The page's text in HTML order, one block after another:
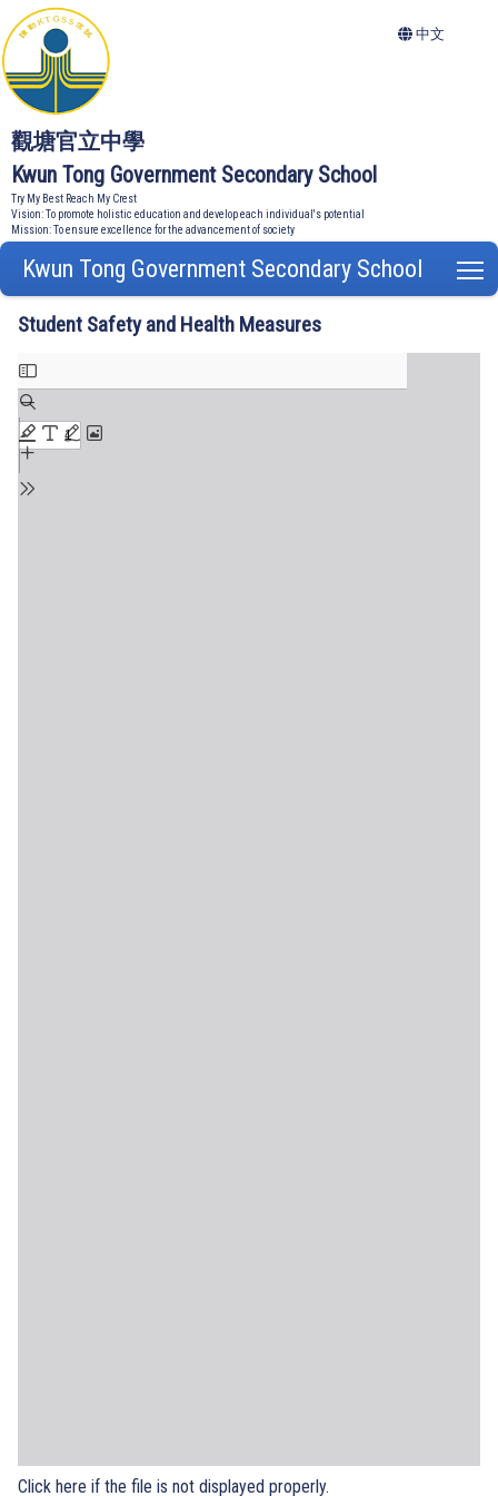
觀塘官立中學
Kwun Tong Government Secondary School
Try My Best Reach My Crest
Vision: To promote holistic education and develop each individual's potential
Mission: To ensure excellence for the advancement of society
中文
Kwun Tong Government Secondary School
Student Safety and Health Measures
Click here if the file is not displayed properly.